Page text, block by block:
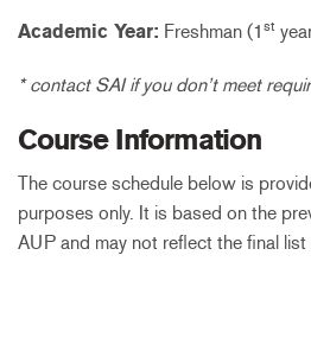
Academic Year: Freshman (1 st
* contact SAI if you don’t meet
Course Information
The course schedule below is
purposes only. It is based on the
AUP and may not reflect the final list